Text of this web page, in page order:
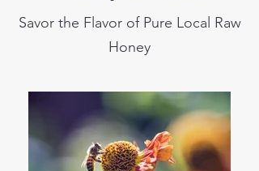
Savor the Flavor of Pure Local Raw
Honey